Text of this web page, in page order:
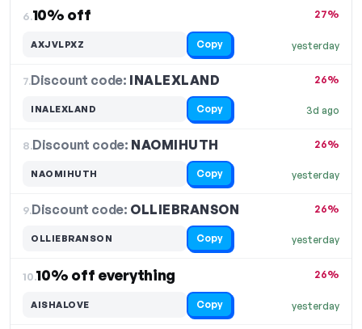
6.10% off
yesterday
27%
AXJVLPXZ Copy
7.Discount code: INALEXLAND
3d ago
26%
INALEXLAND Copy
8.Discount code: NAOMIHUTH
yesterday
26%
NAOMIHUTH Copy
9.Discount code: OLLIEBRANSON
yesterday
26%
OLLIEBRANSON Copy
10.10% off everything
yesterday
26%
AISHALOVE Copy